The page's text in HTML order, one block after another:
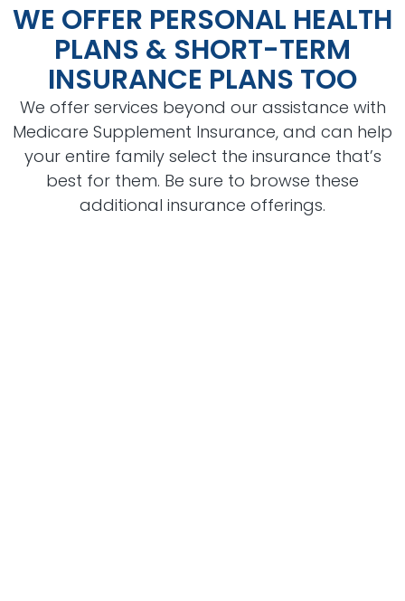
WE OFFER PERSONAL HEALTH
PLANS & SHORT-TERM
INSURANCE PLANS TOO
We offer services beyond our assistance with
Medicare Supplement Insurance, and can help
your entire family select the insurance that’s
best for them. Be sure to browse these
additional insurance offerings.